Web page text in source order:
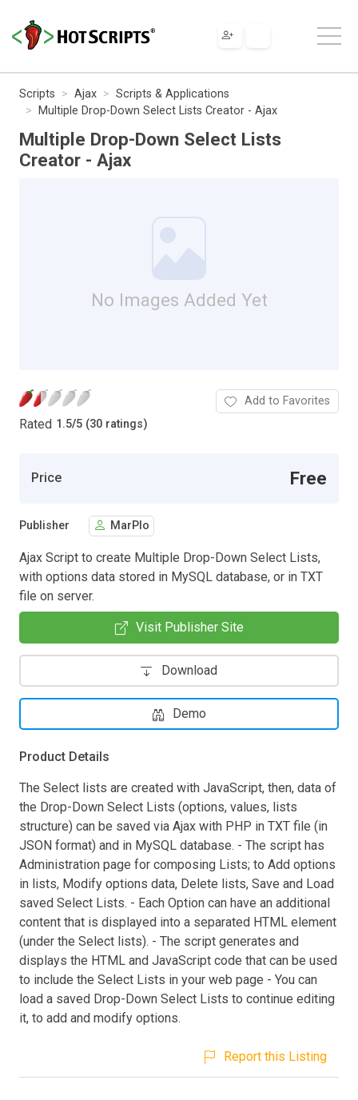
Scripts Ajax
Scripts & Applications
Multiple Drop-Down Select Lists Creator - Ajax
Multiple Drop-Down Select Lists
Creator - Ajax
No Images Added Yet
Rated 1.5/5 (30 ratings)
Add to Favorites
Price Free
Publisher MarPlo
Ajax Script to create Multiple Drop-Down Select Lists,
with options data stored in MySQL database, or in TXT
file on server.
Visit Publisher Site
Download
Demo
Product Details
The Select lists are created with JavaScript, then, data of
the Drop-Down Select Lists (options, values, lists
structure) can be saved via Ajax with PHP in TXT file (in
JSON format) and in MySQL database. - The script has
Administration page for composing Lists; to Add options
in lists, Modify options data, Delete lists, Save and Load
saved Select Lists. - Each Option can have an additional
content that is displayed into a separated HTML element
(under the Select lists). - The script generates and
displays the HTML and JavaScript code that can be used
to include the Select Lists in your web page - You can
load a saved Drop-Down Select Lists to continue editing
it, to add and modify options.
Report this Listing